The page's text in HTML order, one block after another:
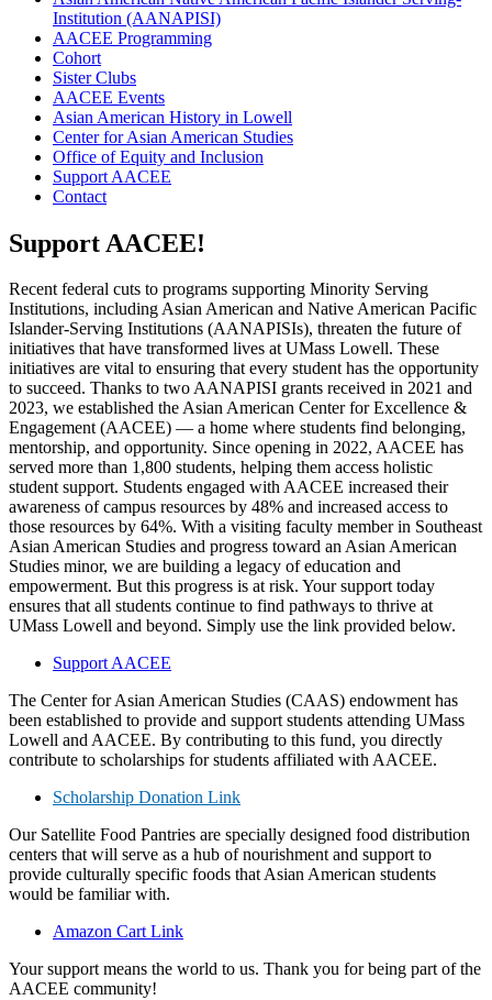
Institution (AANAPISI)
AACEE Programming
Cohort
Sister Clubs
AACEE Events
Asian American History in Lowell
Center for Asian American Studies
Office of Equity and Inclusion
Support AACEE
Contact
Support AACEE!
Recent federal cuts to programs supporting Minority Serving
Institutions, including Asian American and Native American Pacific
Islander-Serving Institutions (AANAPISIs), threaten the future of
initiatives that have transformed lives at UMass Lowell. These
initiatives are vital to ensuring that every student has the opportunity
to succeed. Thanks to two AANAPISI grants received in 2021 and
2023, we established the Asian American Center for Excellence &
Engagement (AACEE) — a home where students find belonging,
mentorship, and opportunity. Since opening in 2022, AACEE has
served more than 1,800 students, helping them access holistic
student support. Students engaged with AACEE increased their
awareness of campus resources by 48% and increased access to
those resources by 64%. With a visiting faculty member in Southeast
Asian American Studies and progress toward an Asian American
Studies minor, we are building a legacy of education and
empowerment. But this progress is at risk. Your support today
ensures that all students continue to find pathways to thrive at
UMass Lowell and beyond. Simply use the link provided below.
Support AACEE
The Center for Asian American Studies (CAAS) endowment has
been established to provide and support students attending UMass
Lowell and AACEE. By contributing to this fund, you directly
contribute to scholarships for students affiliated with AACEE.
Scholarship Donation Link
Our Satellite Food Pantries are specially designed food distribution
centers that will serve as a hub of nourishment and support to
provide culturally specific foods that Asian American students
would be familiar with.
Amazon Cart Link
Your support means the world to us. Thank you for being part of the
AACEE community!